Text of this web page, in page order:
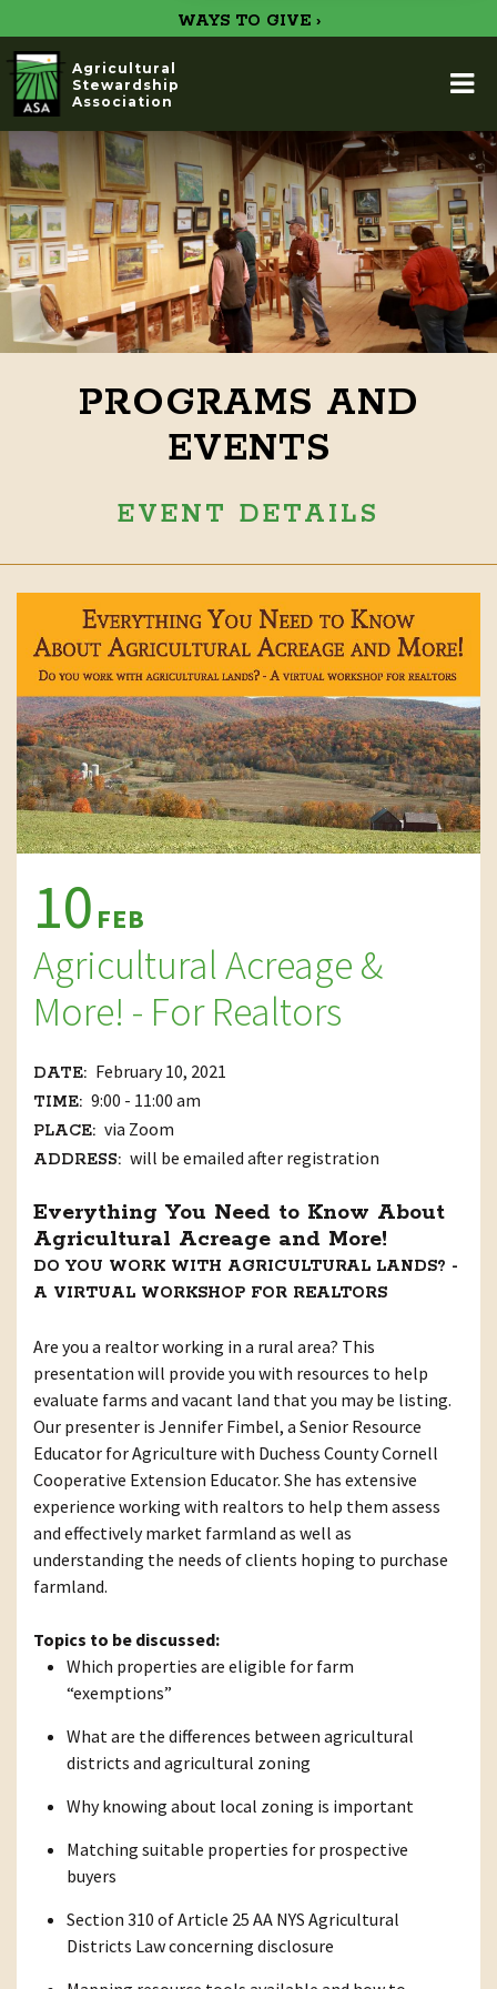
WAYS TO GIVE ›
Agricultural
Stewardship
Association
PROGRAMS AND
EVENTS
EVENT DETAILS
10 FEB
Agricultural Acreage &
More! - For Realtors
DATE: February 10, 2021
TIME: 9:00 - 11:00 am
PLACE: via Zoom
ADDRESS: will be emailed after registration
Everything You Need to Know About
Agricultural Acreage and More!
DO YOU WORK WITH AGRICULTURAL LANDS? -
A VIRTUAL WORKSHOP FOR REALTORS
Are you a realtor working in a rural area? This
presentation will provide you with resources to help
evaluate farms and vacant land that you may be listing.
Our presenter is Jennifer Fimbel, a Senior Resource
Educator for Agriculture with Duchess County Cornell
Cooperative Extension Educator. She has extensive
experience working with realtors to help them assess
and effectively market farmland as well as
understanding the needs of clients hoping to purchase
farmland.
Topics to be discussed:
Which properties are eligible for farm
“exemptions”
What are the differences between agricultural
districts and agricultural zoning
Why knowing about local zoning is important
Matching suitable properties for prospective
buyers
Section 310 of Article 25 AA NYS Agricultural
Districts Law concerning disclosure